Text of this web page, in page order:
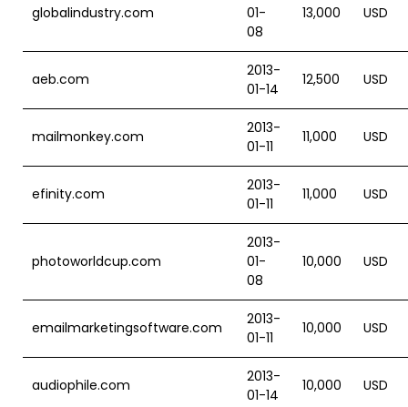
globalindustry.com
01-
08
13,000 USD
aeb.com
2013-
01-14
12,500 USD
mailmonkey.com
2013-
01-11
11,000 USD
efinity.com
2013-
01-11
11,000 USD
photoworldcup.com
2013-
01-
08
10,000 USD
emailmarketingsoftware.com
2013-
01-11
10,000 USD
audiophile.com
2013-
01-14
10,000 USD